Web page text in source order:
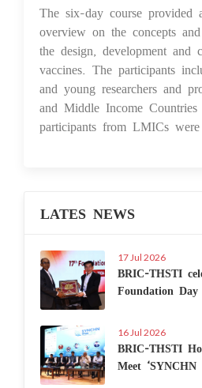
The six-day course provided
overview on the concepts
the design, development and
vaccines. The participants
and young researchers and
and Middle Income
participants from LMICs
LATES NEWS
17 Jul 2026
BRIC-THSTI
Foundation Day
16 Jul 2026
BRIC-THSTI
Meet ‘SYNCHN